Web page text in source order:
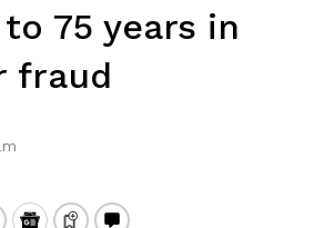
75 years in
fraud